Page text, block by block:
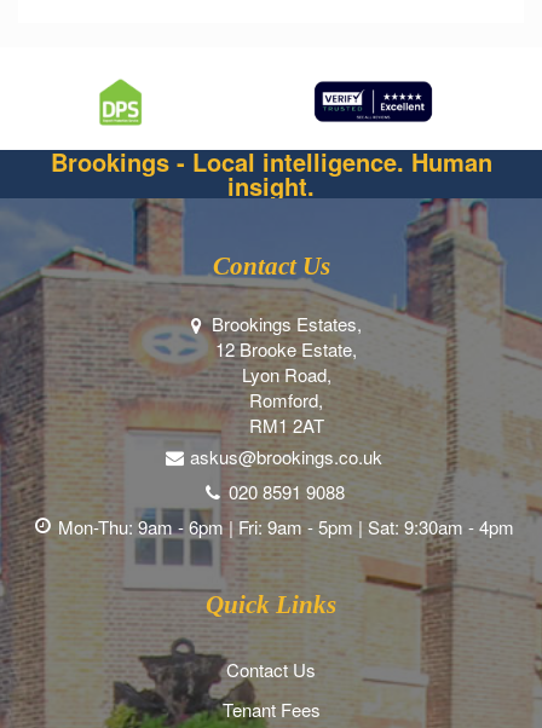
Brookings - Local intelligence. Human
insight.
Contact Us
Brookings Estates,
12 Brooke Estate,
Lyon Road,
Romford,
RM1 2AT
askus@brookings.co.uk
020 8591 9088
Mon-Thu: 9am - 6pm | Fri: 9am - 5pm | Sat: 9:30am - 4pm
Quick Links
Contact Us
Tenant Fees